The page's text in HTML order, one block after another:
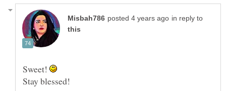
in reply to
Sweet!